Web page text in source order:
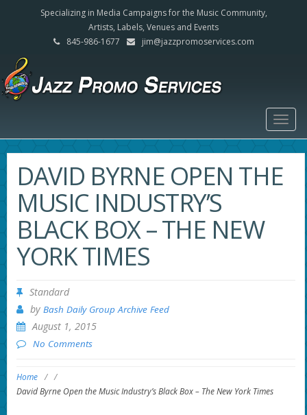
Specializing in Media Campaigns for the Music Community,
Artists, Labels, Venues and Events
845-986-1677
jim@jazzpromoservices.com
DAVID BYRNE OPEN THE
MUSIC INDUSTRY’S
BLACK BOX – THE NEW
YORK TIMES
Standard
by Bash Daily Group Archive Feed
August 1, 2015
No Comments
Home / /
David Byrne Open the Music Industry’s Black Box – The New York Times